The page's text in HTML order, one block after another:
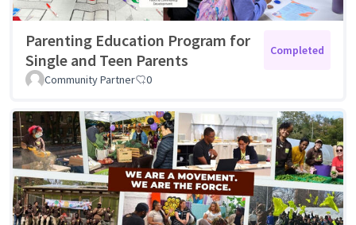
Parenting Education Program for
Single and Teen Parents
Completed
Community Partner 0